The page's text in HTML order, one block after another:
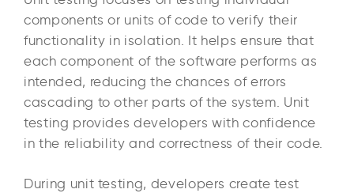
components or units of code to verify their
functionality in isolation. It helps ensure that
each component of the software performs as
intended, reducing the chances of errors
cascading to other parts of the system. Unit
testing provides developers with confidence
in the reliability and correctness of their code.
During unit testing, developers create test